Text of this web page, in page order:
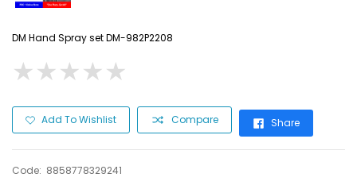
DM Hand Spray set DM-982P2208
★★★★★
★★★★★
Add To Wishlist Compare Share
Code: 8858778329241